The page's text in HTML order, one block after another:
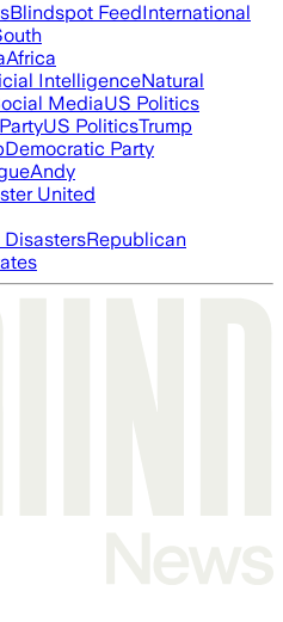
Blindspot FeedInternational
Africa
IntelligenceNatural
MediaUS Politics
US PoliticsTrump
Democratic Party
Andy
United
DisastersRepublican